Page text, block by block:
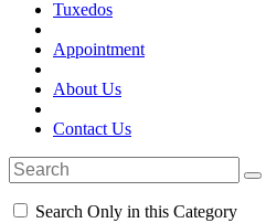
Tuxedos
Appointment
About Us
Contact Us
Search Only in this Category